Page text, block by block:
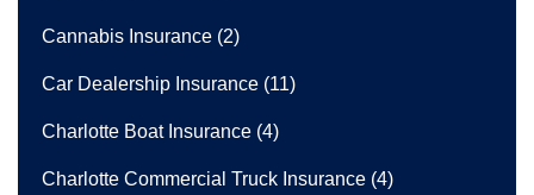
Cannabis Insurance (2)
Car Dealership Insurance (11)
Charlotte Boat Insurance (4)
Charlotte Commercial Truck Insurance (4)